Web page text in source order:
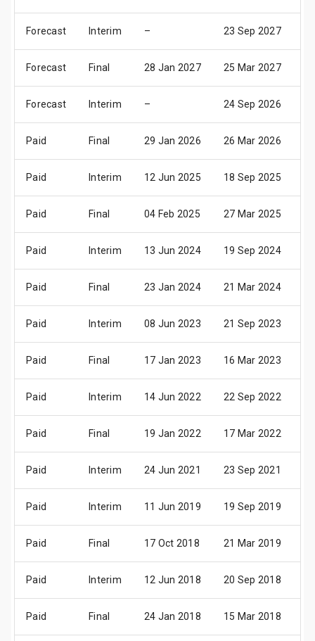
Forecast Interim – 23 Sep 2027
Forecast Final 28 Jan 2027 25 Mar 2027
Forecast Interim – 24 Sep 2026
Paid Final 29 Jan 2026 26 Mar 2026
Paid Interim 12 Jun 2025 18 Sep 2025
Paid Final 04 Feb 2025 27 Mar 2025
Paid Interim 13 Jun 2024 19 Sep 2024
Paid Final 23 Jan 2024 21 Mar 2024
Paid Interim 08 Jun 2023 21 Sep 2023
Paid Final 17 Jan 2023 16 Mar 2023
Paid Interim 14 Jun 2022 22 Sep 2022
Paid Final 19 Jan 2022 17 Mar 2022
Paid Interim 24 Jun 2021 23 Sep 2021
Paid Interim 11 Jun 2019 19 Sep 2019
Paid Final 17 Oct 2018 21 Mar 2019
Paid Interim 12 Jun 2018 20 Sep 2018
Paid Final 24 Jan 2018 15 Mar 2018